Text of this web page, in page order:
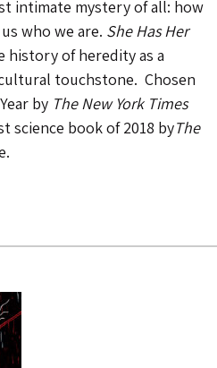
intimate mystery of all: how
who we are. She Has Her
history of heredity as a
touchstone. Chosen
by The New York Times
science book of 2018 byThe
.